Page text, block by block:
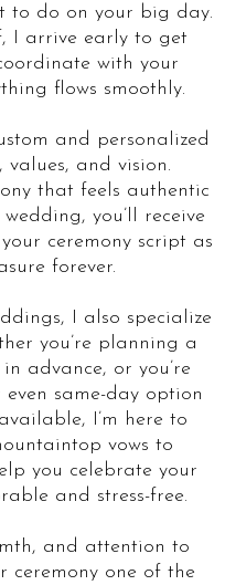
to do on your big day.
I arrive early to get
with your
flows smoothly.
and personalized
and vision.
that feels authentic
you’ll receive
ceremony script as
forever.
I also specialize
you’re planning a
advance, or you’re
same-day option
I’m here to
vows to
you celebrate your
and stress-free.
and attention to
ceremony one of the